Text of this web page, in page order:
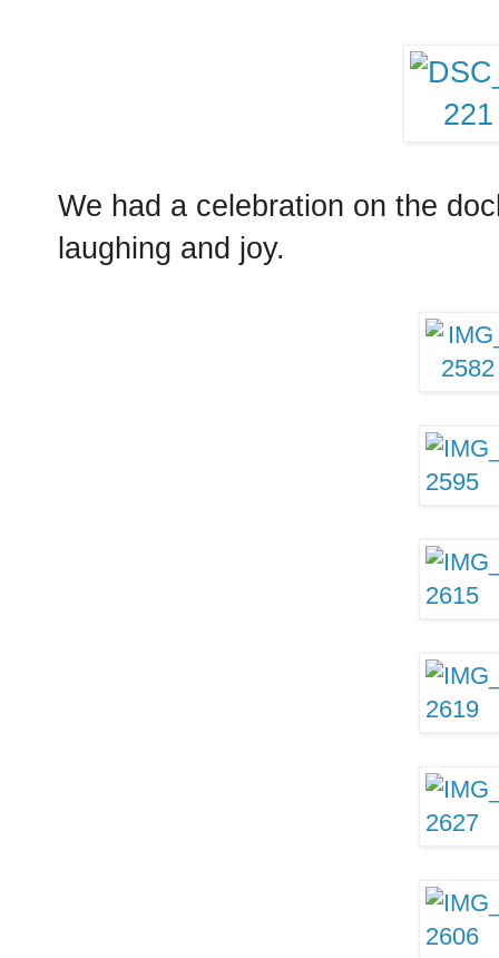
We had a celebration on the
laughing and joy.